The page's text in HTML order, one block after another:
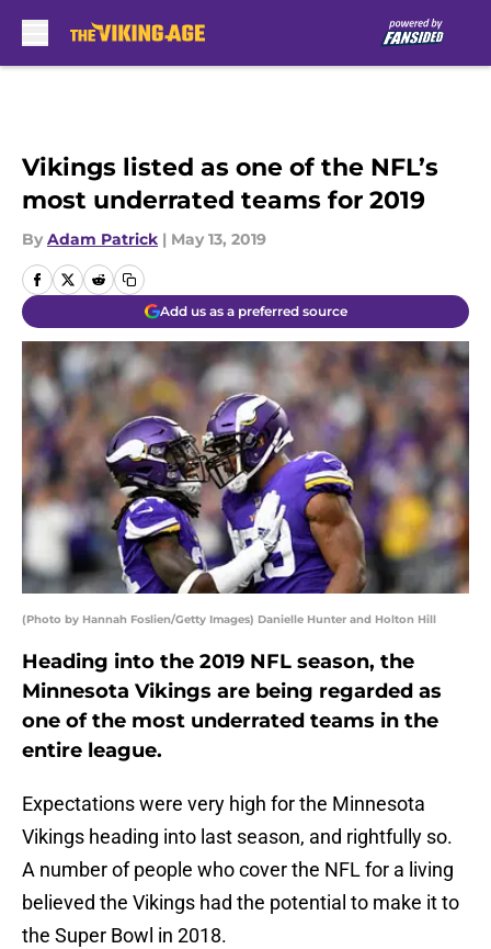
Vikings listed as one of the NFL’s
most underrated teams for 2019
By Adam Patrick | May 13, 2019
Add us as a preferred source
(Photo by Hannah Foslien/Getty Images) Danielle Hunter and Holton Hill
Heading into the 2019 NFL season, the
Minnesota Vikings are being regarded as
one of the most underrated teams in the
entire league.
Expectations were very high for the Minnesota
Vikings heading into last season, and rightfully so.
A number of people who cover the NFL for a living
believed the Vikings had the potential to make it to
the Super Bowl in 2018.